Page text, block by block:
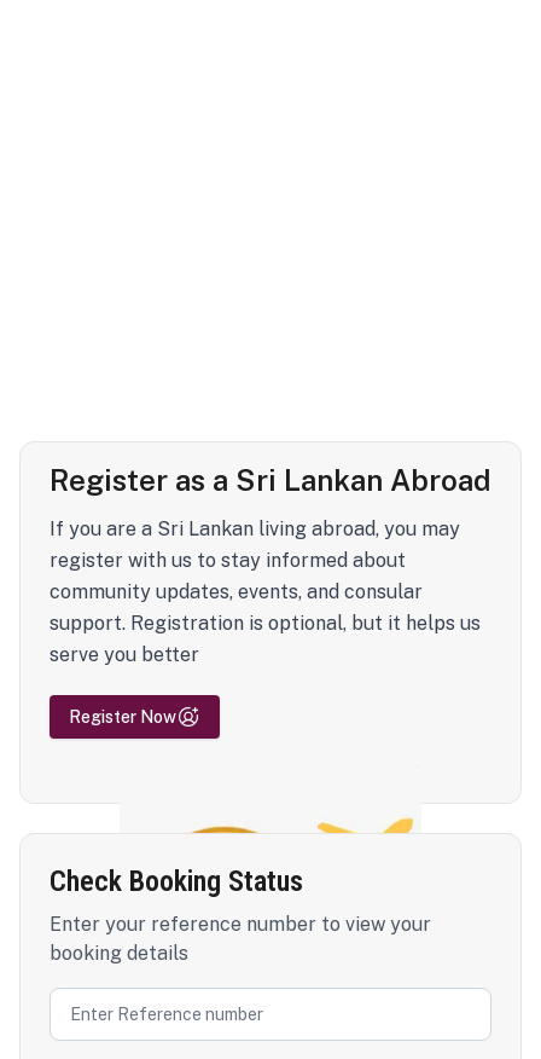
Register as a Sri Lankan Abroad
If you are a Sri Lankan living abroad, you may
register with us to stay informed about
community updates, events, and consular
support. Registration is optional, but it helps us
serve you better
Register Now
Check Booking Status
Enter your reference number to view your
booking details